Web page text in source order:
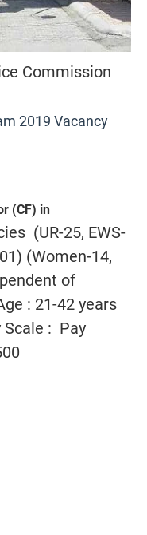
Commission
2019 Vacancy
(CF) in
(UR-25, EWS-
(Women-14,
of
: 21-42 years
Scale : Pay